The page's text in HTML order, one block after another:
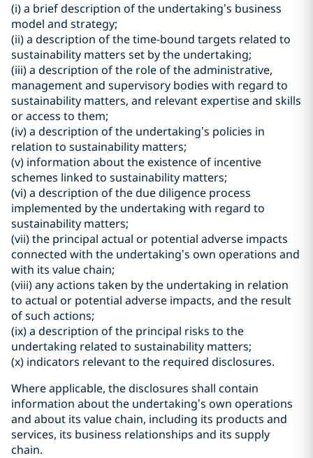
(i) a brief description of the undertaking’s business
model and strategy;
(ii) a description of the time-bound targets related to
sustainability matters set by the undertaking;
(iii) a description of the role of the administrative,
management and supervisory bodies with regard to
sustainability matters, and relevant expertise and skills
or access to them;
(iv) a description of the undertaking’s policies in
relation to sustainability matters;
(v) information about the existence of incentive
schemes linked to sustainability matters;
(vi) a description of the due diligence process
implemented by the undertaking with regard to
sustainability matters;
(vii) the principal actual or potential adverse impacts
connected with the undertaking’s own operations and
with its value chain;
(viii) any actions taken by the undertaking in relation
to actual or potential adverse impacts, and the result
of such actions;
(ix) a description of the principal risks to the
undertaking related to sustainability matters;
(x) indicators relevant to the required disclosures.
Where applicable, the disclosures shall contain
information about the undertaking’s own operations
and about its value chain, including its products and
services, its business relationships and its supply
chain.